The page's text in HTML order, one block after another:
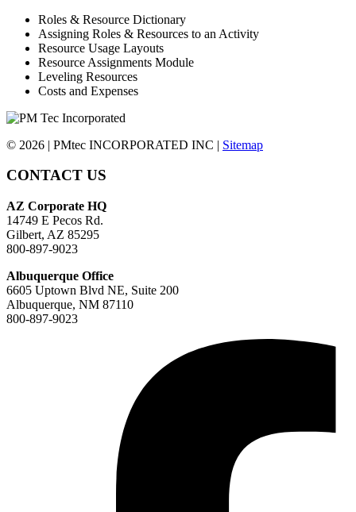
Roles & Resource Dictionary
Assigning Roles & Resources to an Activity
Resource Usage Layouts
Resource Assignments Module
Leveling Resources
Costs and Expenses
© 2026 | PMtec INCORPORATED INC | Sitemap
CONTACT US
AZ Corporate HQ
14749 E Pecos Rd.
Gilbert, AZ 85295
800-897-9023
Albuquerque Office
6605 Uptown Blvd NE, Suite 200
Albuquerque, NM 87110
800-897-9023